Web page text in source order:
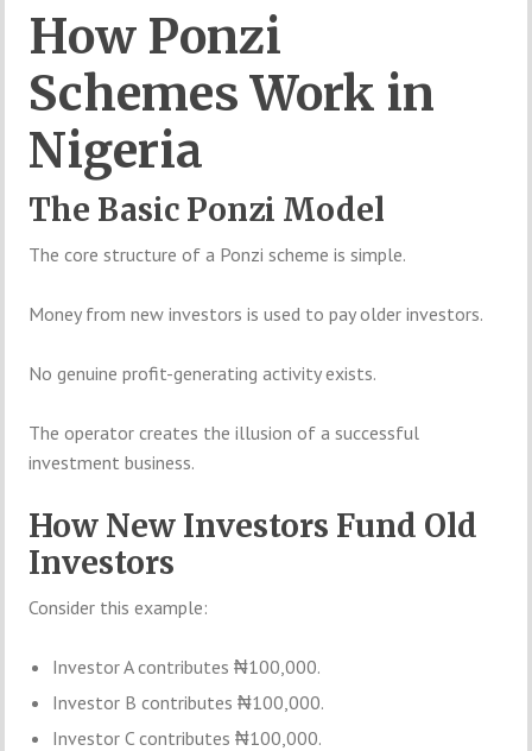
How Ponzi
Schemes Work in
Nigeria
The Basic Ponzi Model
The core structure of a Ponzi scheme is simple.
Money from new investors is used to pay older investors.
No genuine profit-generating activity exists.
The operator creates the illusion of a successful
investment business.
How New Investors Fund Old
Investors
Consider this example:
Investor A contributes ₦100,000.
Investor B contributes ₦100,000.
Investor C contributes ₦100,000.